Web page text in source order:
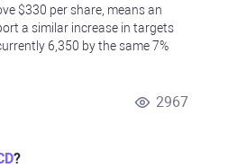
$330 per share, means an
a similar increase in targets
6,350 by the same 7%
2967
?